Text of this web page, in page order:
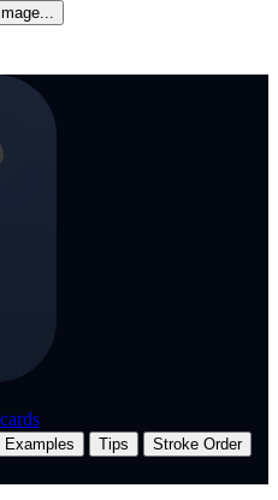
Examples Tips
Stroke Order